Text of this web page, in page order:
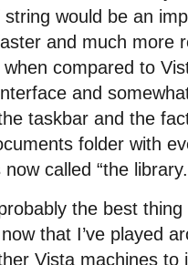
would be an
and much more
when compared to
and
taskbar and the
folder with
now called “the
the best
that I’ve played
Vista machines to